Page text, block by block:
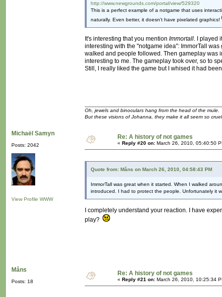
http://www.newgrounds.com/portal/view/529320
This is a perfect example of a notgame that uses
naturally. Even better, it doesn't have pixelated graphics!
It's interesting that you mention Immortall. I played
interesting with the "notgame idea": ImmorTall
walked and people followed. Then gameplay was
interesting to me. The gameplay took over, so to
Still, I really liked the game but I whised it had
Oh, jewels and binoculars hang from the head of the mule.
But these visions of Johanna, they make it all seem so
Michaël Samyn
Posts: 2042
View Profile WWW
Re: A history of not games
« Reply #20 on: March 26, 2010, 05:40:50
Quote from: Måns on March 26, 2010, 04:58:43 PM
ImmorTall was great when it started. When I walked
introduced. I had to protect the people. Unfortunately it
I completely understand your reaction. I have
play?
Måns
Posts: 18
Re: A history of not games
« Reply #21 on: March 26, 2010, 10:25:34